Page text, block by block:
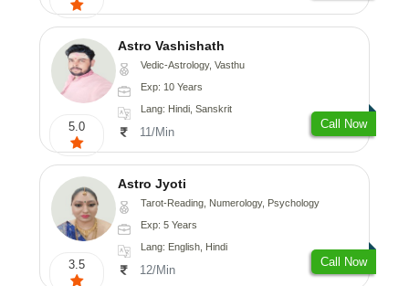
5.0
Astro Vashishath
Vedic-Astrology, Vasthu
Exp: 10 Years
Lang: Hindi, Sanskrit
11/Min
Call Now
3.5
Astro Jyoti
Tarot-Reading, Numerology, Psychology
Exp: 5 Years
Lang: English, Hindi
12/Min
Call Now